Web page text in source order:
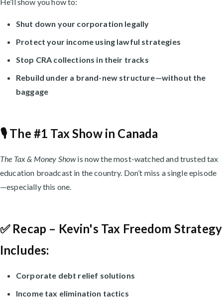
Shut down your corporation legally
Protect your income using lawful strategies
Stop CRA collections in their tracks
Rebuild under a brand-new structure—without the
baggage
🎙️ The #1 Tax Show in Canada
The Tax & Money Showis now the most-watched and trusted tax
education broadcast in the country. Don’t miss a single episode
—especially this one.
✅ Recap – Kevin's Tax Freedom Strategy
Includes:
Corporate debt relief solutions
Income tax elimination tactics